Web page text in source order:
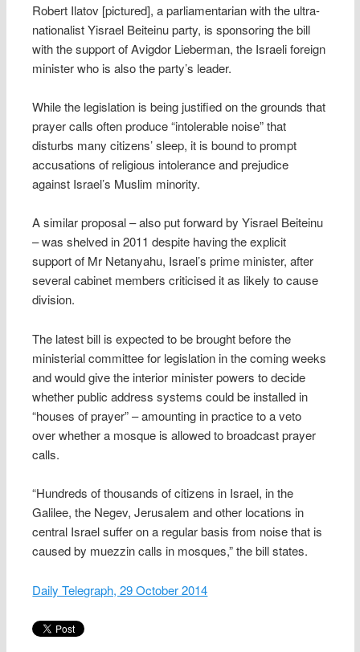
Robert Ilatov [pictured], a parliamentarian with the ultra-
nationalist Yisrael Beiteinu party, is sponsoring the bill
with the support of Avigdor Lieberman, the Israeli foreign
minister who is also the party’s leader.
While the legislation is being justified on the grounds that
prayer calls often produce “intolerable noise” that
disturbs many citizens’ sleep, it is bound to prompt
accusations of religious intolerance and prejudice
against Israel’s Muslim minority.
A similar proposal – also put forward by Yisrael Beiteinu
– was shelved in 2011 despite having the explicit
support of Mr Netanyahu, Israel’s prime minister, after
several cabinet members criticised it as likely to cause
division.
The latest bill is expected to be brought before the
ministerial committee for legislation in the coming weeks
and would give the interior minister powers to decide
whether public address systems could be installed in
“houses of prayer” – amounting in practice to a veto
over whether a mosque is allowed to broadcast prayer
calls.
“Hundreds of thousands of citizens in Israel, in the
Galilee, the Negev, Jerusalem and other locations in
central Israel suffer on a regular basis from noise that is
caused by muezzin calls in mosques,” the bill states.
Daily Telegraph, 29 October 2014